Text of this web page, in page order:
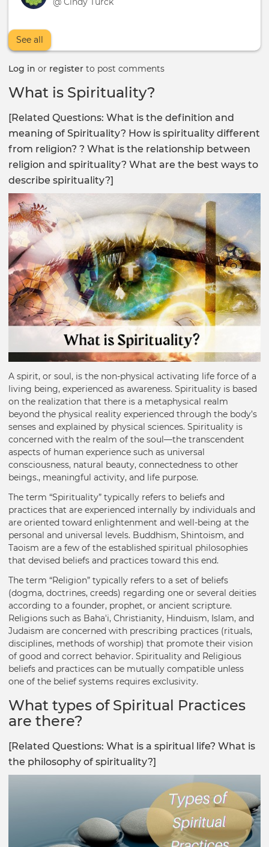
See all
Log in or register to post comments
What is Spirituality?
[Related Questions: What is the definition and
meaning of Spirituality? How is spirituality different
from religion? ? What is the relationship between
religion and spirituality? What are the best ways to
describe spirituality?]
A spirit, or soul, is the non-physical activating life force of a
living being, experienced as awareness. Spirituality is based
on the realization that there is a metaphysical realm
beyond the physical reality experienced through the body’s
senses and explained by physical sciences. Spirituality is
concerned with the realm of the soul—the transcendent
aspects of human experience such as universal
consciousness, natural beauty, connectedness to other
beings., meaningful activity, and life purpose.
The term “Spirituality” typically refers to beliefs and
practices that are experienced internally by individuals and
are oriented toward enlightenment and well-being at the
personal and universal levels. Buddhism, Shintoism, and
Taoism are a few of the established spiritual philosophies
that devised beliefs and practices toward this end.
The term “Religion” typically refers to a set of beliefs
(dogma, doctrines, creeds) regarding one or several deities
according to a founder, prophet, or ancient scripture.
Religions such as Baha'i, Christianity, Hinduism, Islam, and
Judaism are concerned with prescribing practices (rituals,
disciplines, methods of worship) that promote their vision
of good and correct behavior. Spirituality and Religious
beliefs and practices can be mutually compatible unless
one of the belief systems requires exclusivity.
What types of Spiritual Practices
are there?
[Related Questions: What is a spiritual life? What is
the philosophy of spirituality?]